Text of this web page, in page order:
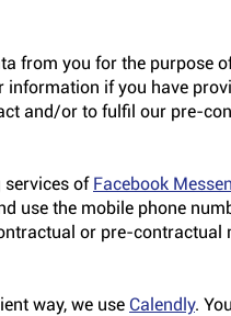
from you for the purpose
if you have
and/or to fulfil our pre-
services of Facebook
use the mobile phone
or pre-contractual
way, we use Calendly.